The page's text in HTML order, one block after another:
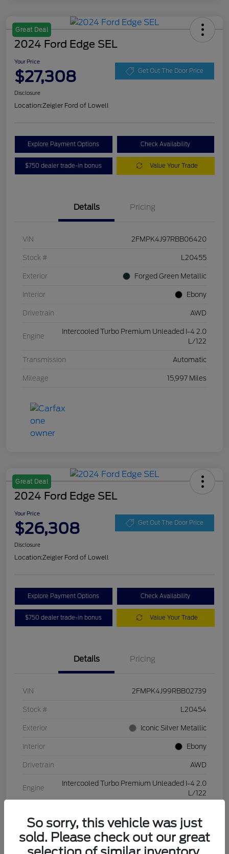
Great Deal
2024 Ford Edge SEL
Your Price
$27,308 Get Out The Door Price
Disclosure
Location:Zeigler Ford of Lowell
Explore Payment Options Check Availability
$750 dealer trade-in bonus Value Your Trade
Details Pricing
VIN 2FMPK4J97RBB06420
Stock # L20455
Exterior Forged Green Metallic
Interior Ebony
Drivetrain AWD
Engine
Intercooled Turbo Premium Unleaded I-4 2.0
L/122
Transmission Automatic
Mileage 15,997 Miles
Great Deal
2024 Ford Edge SEL
Your Price
$26,308 Get Out The Door Price
Disclosure
Location:Zeigler Ford of Lowell
Explore Payment Options Check Availability
$750 dealer trade-in bonus Value Your Trade
Details Pricing
VIN 2FMPK4J99RBB02739
Stock # L20454
Exterior Iconic Silver Metallic
Interior Ebony
Drivetrain AWD
Engine
Intercooled Turbo Premium Unleaded I-4 2.0
L/122
Mileage 28,994 Miles
So sorry, this vehicle was just
sold. Please check out our great